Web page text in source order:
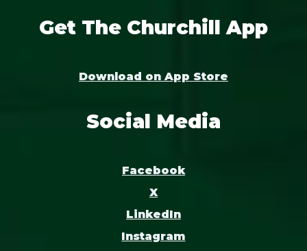
Get The Churchill App
Download on App Store
Social Media
Facebook
X
LinkedIn
Instagram